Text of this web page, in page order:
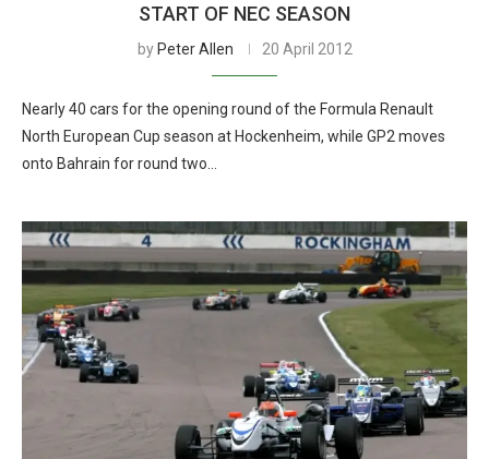
START OF NEC SEASON
by Peter Allen 20 April 2012
Nearly 40 cars for the opening round of the Formula Renault
North European Cup season at Hockenheim, while GP2 moves
onto Bahrain for round two…